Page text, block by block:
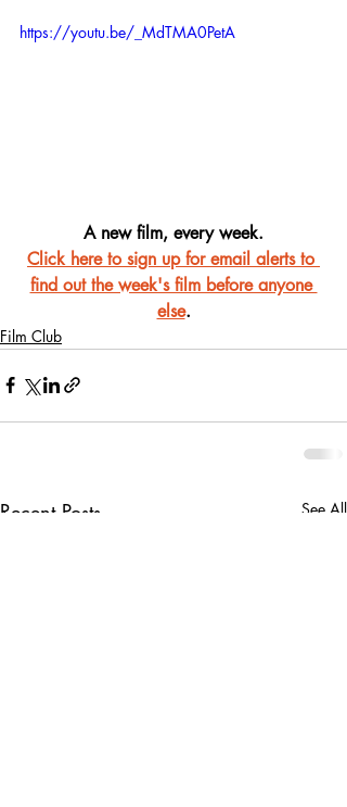
https://youtu.be/_MdTMA0PetA
A new film, every week.
Click here to sign up for email alerts to
find out the week's film before anyone
else.
Film Club
Recent Posts See All